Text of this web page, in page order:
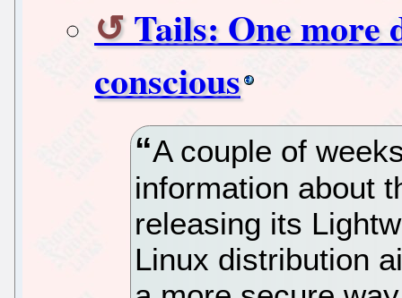
Tails: One more
conscious
A couple of
information about
releasing its
Linux distribution